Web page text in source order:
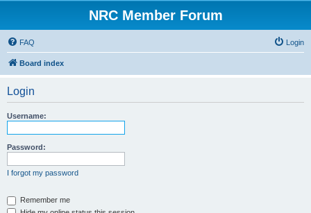
NRC Member Forum
FAQ Login
Board index
Login
Username:
Password:
I forgot my password
Remember me